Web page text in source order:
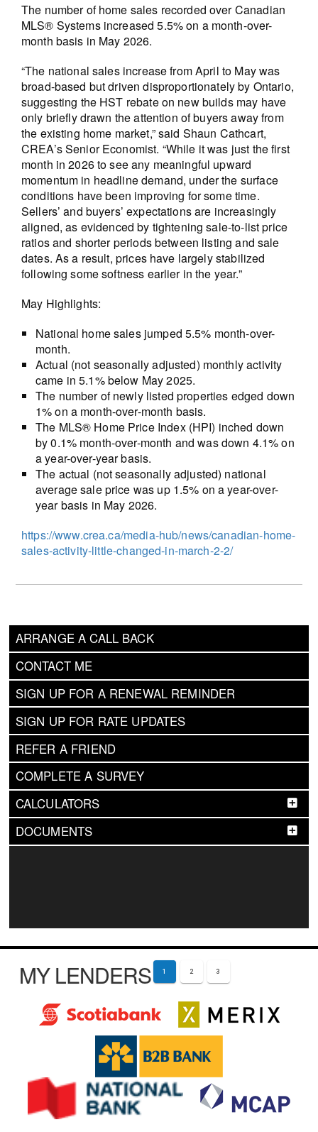
ARRANGE A CALL BACK
CONTACT ME
SIGN UP FOR A RENEWAL REMINDER
SIGN UP FOR RATE UPDATES
REFER A FRIEND
COMPLETE A SURVEY
CALCULATORS
DOCUMENTS
The number of home sales recorded over Canadian
MLS® Systems increased 5.5% on a month-over-
month basis in May 2026.
“The national sales increase from April to May was
broad-based but driven disproportionately by Ontario,
suggesting the HST rebate on new builds may have
only briefly drawn the attention of buyers away from
the existing home market,” said Shaun Cathcart,
CREA’s Senior Economist. “While it was just the first
month in 2026 to see any meaningful upward
momentum in headline demand, under the surface
conditions have been improving for some time.
Sellers’ and buyers’ expectations are increasingly
aligned, as evidenced by tightening sale-to-list price
ratios and shorter periods between listing and sale
dates. As a result, prices have largely stabilized
following some softness earlier in the year.”
May Highlights:
National home sales jumped 5.5% month-over-
month.
Actual (not seasonally adjusted) monthly activity
came in 5.1% below May 2025.
The number of newly listed properties edged down
1% on a month-over-month basis.
The MLS® Home Price Index (HPI) inched down
by 0.1% month-over-month and was down 4.1% on
a year-over-year basis.
The actual (not seasonally adjusted) national
average sale price was up 1.5% on a year-over-
year basis in May 2026.
https://www.crea.ca/media-hub/news/canadian-home-
sales-activity-little-changed-in-march-2-2/
MY LENDERS 1 2 3